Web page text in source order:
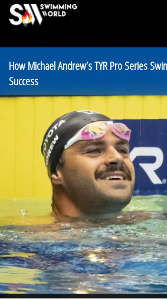
How Michael Andrew’s TYR Pro Series
Success